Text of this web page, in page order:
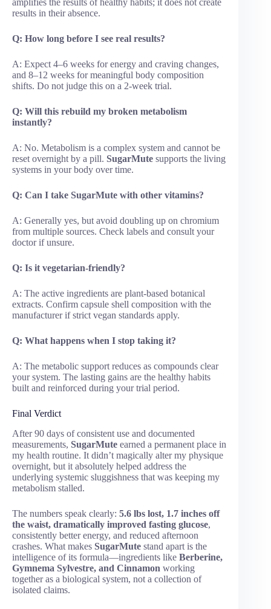
amplifies the results of healthy habits; it does not create
results in their absence.
Q: How long before I see real results?
A: Expect 4–6 weeks for energy and craving changes,
and 8–12 weeks for meaningful body composition
shifts. Do not judge this on a 2-week trial.
Q: Will this rebuild my broken metabolism
instantly?
A: No. Metabolism is a complex system and cannot be
reset overnight by a pill. SugarMute supports the living
systems in your body over time.
Q: Can I take SugarMute with other vitamins?
A: Generally yes, but avoid doubling up on chromium
from multiple sources. Check labels and consult your
doctor if unsure.
Q: Is it vegetarian-friendly?
A: The active ingredients are plant-based botanical
extracts. Confirm capsule shell composition with the
manufacturer if strict vegan standards apply.
Q: What happens when I stop taking it?
A: The metabolic support reduces as compounds clear
your system. The lasting gains are the healthy habits
built and reinforced during your trial period.
Final Verdict
After 90 days of consistent use and documented
measurements, SugarMute earned a permanent place in
my health routine. It didn’t magically alter my physique
overnight, but it absolutely helped address the
underlying systemic sluggishness that was keeping my
metabolism stalled.
The numbers speak clearly: 5.6 lbs lost, 1.7 inches off
the waist, dramatically improved fasting glucose,
consistently better energy, and reduced afternoon
crashes. What makes SugarMute stand apart is the
intelligence of its formula—ingredients like Berberine,
Gymnema Sylvestre, and Cinnamon working
together as a biological system, not a collection of
isolated claims.